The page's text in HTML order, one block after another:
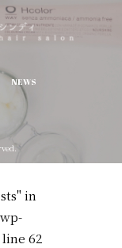
NEWS
in
line 62